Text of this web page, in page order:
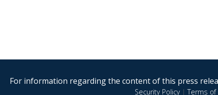
For information regarding the content of this press
Security Policy|Terms of